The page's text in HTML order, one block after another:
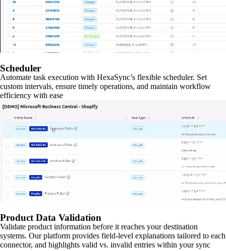
Scheduler
Automate task execution with HexaSync’s flexible scheduler. Set
custom intervals, ensure timely operations, and maintain workflow
efficiency with ease
Product Data Validation
Validate product information before it reaches your destination
systems. Our platform provides field-level explanations tailored to each
connector, and highlights valid vs. invalid entries within your sync